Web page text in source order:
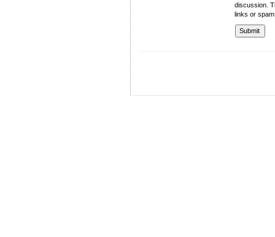
discussion.
links or